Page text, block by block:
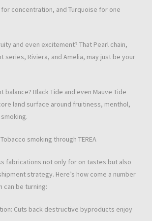
concentration, and Turquoise for one
and even excitement? That Pearl chain,
series, Riviera, and Amelia, may just be your
balance? Black Tide and even Mauve Tide
land surface around fruitiness, menthol,
smoking through TEREA
fabrications not only for on tastes but also
strategy. Here’s how come a number
can be turning:
Cuts back destructive byproducts enjoy